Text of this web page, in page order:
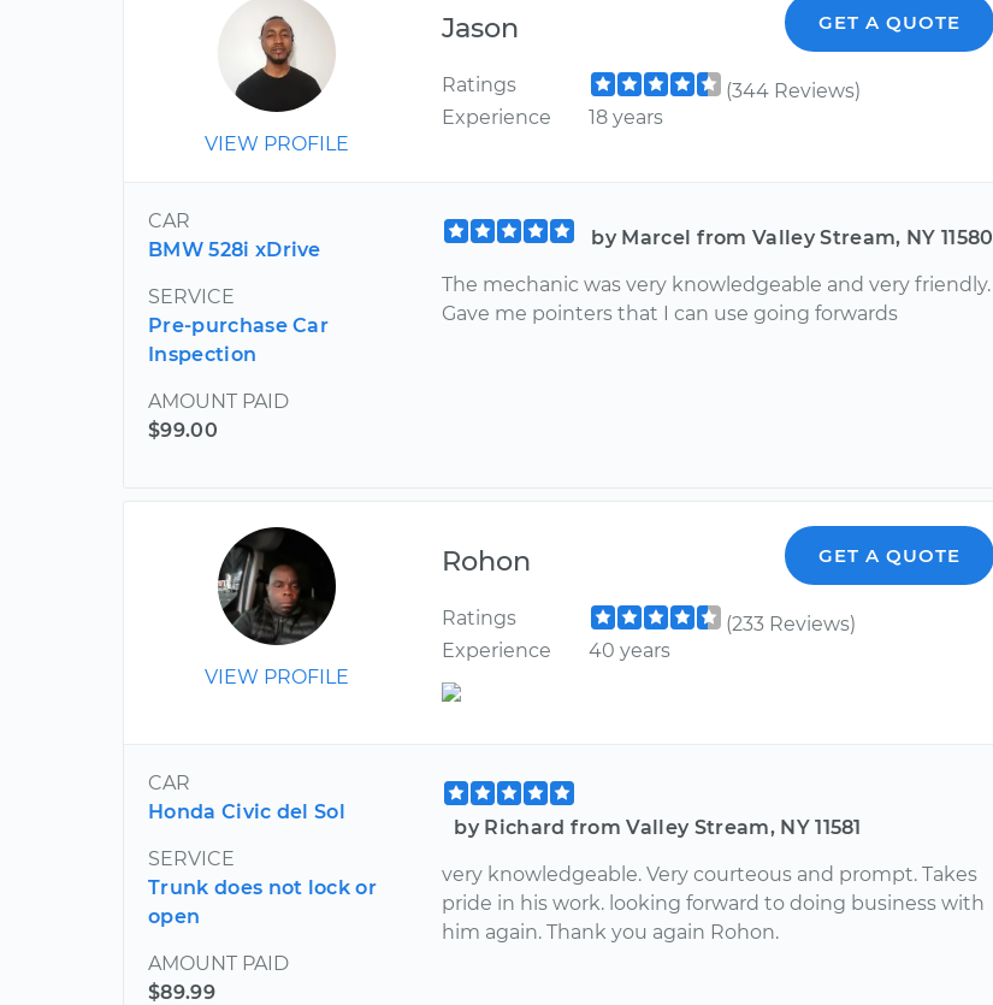
VIEW PROFILE
Jason GET A QUOTE
Ratings
(344 Reviews)
Experience
18 years
CAR
BMW 528i xDrive
SERVICE
Pre-purchase Car
Inspection
AMOUNT PAID
$99.00
by Marcel from Valley Stream, NY 11580
The mechanic was very knowledgeable and very friendly.
Gave me pointers that I can use going forwards
VIEW PROFILE
Rohon GET A QUOTE
Ratings
(233 Reviews)
Experience
40 years
CAR
Honda Civic del Sol
SERVICE
Trunk does not lock or
open
AMOUNT PAID
$89.99
by Richard from Valley Stream, NY 11581
very knowledgeable. Very courteous and prompt. Takes
pride in his work. looking forward to doing business with
him again. Thank you again Rohon.